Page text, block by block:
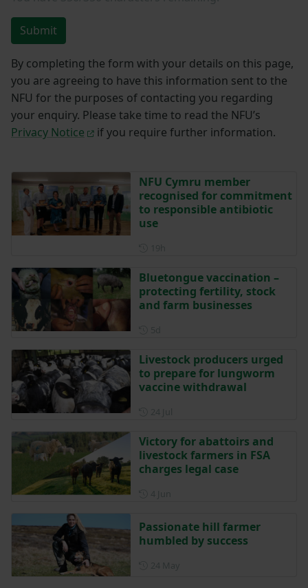
Submit
By completing the form with your details on this page,
you are agreeing to have this information sent to the
NFU for the purposes of contacting you regarding
your enquiry. Please take time to read the NFU’s
Privacy Notice
if you require further information.
NFU Cymru member
recognised for commitment
to responsible antibiotic
use
Bluetongue vaccination –
protecting fertility, stock
and farm businesses
Livestock producers urged
to prepare for lungworm
vaccine withdrawal
Victory for abattoirs and
livestock farmers in FSA
charges legal case
Passionate hill farmer
humbled by success